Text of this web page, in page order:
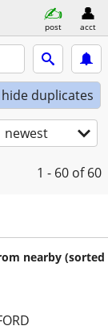
post acct
duplicates
newest
1 - 60 of 60
nearby (sorted